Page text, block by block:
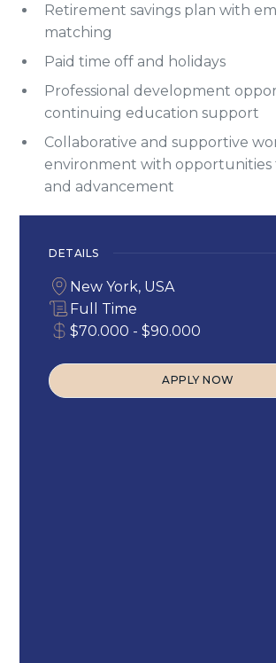
Retirement savings plan with
matching
Paid time off and holidays
Professional development
continuing education support
Collaborative and supportive
environment with
and advancement
DETAILS
New York, USA
Full Time
$70.000 - $90.000
APPLY NOW